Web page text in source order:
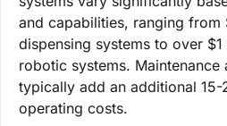
and capabilities, ranging
dispensing systems to over
robotic systems. Maintenance
typically add an additional 15-
operating costs.